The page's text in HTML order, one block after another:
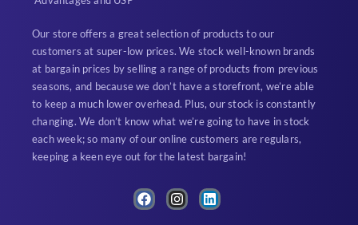
Our store offers a great selection of products to our
customers at super-low prices. We stock well-known brands
at bargain prices by selling a range of products from previous
seasons, and because we don’t have a storefront, we’re able
to keep a much lower overhead. Plus, our stock is constantly
changing. We don’t know what we’re going to have in stock
each week; so many of our online customers are regulars,
keeping a keen eye out for the latest bargain!
F
a
I
n
L
i